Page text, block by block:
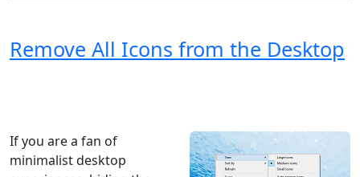
Remove All Icons from the Desktop
If you are a fan of
minimalist desktop